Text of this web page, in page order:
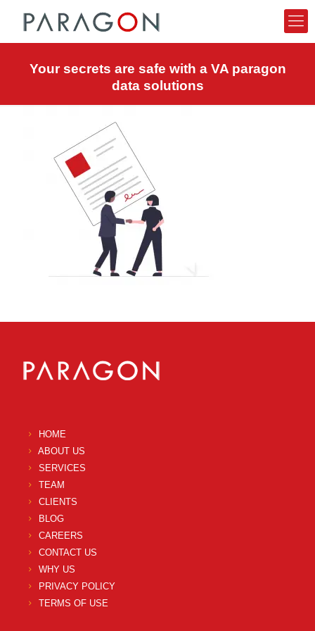
Your secrets are safe with a VA paragon
data solutions
HOME
ABOUT US
SERVICES
TEAM
CLIENTS
BLOG
CAREERS
CONTACT US
WHY US
PRIVACY POLICY
TERMS OF USE